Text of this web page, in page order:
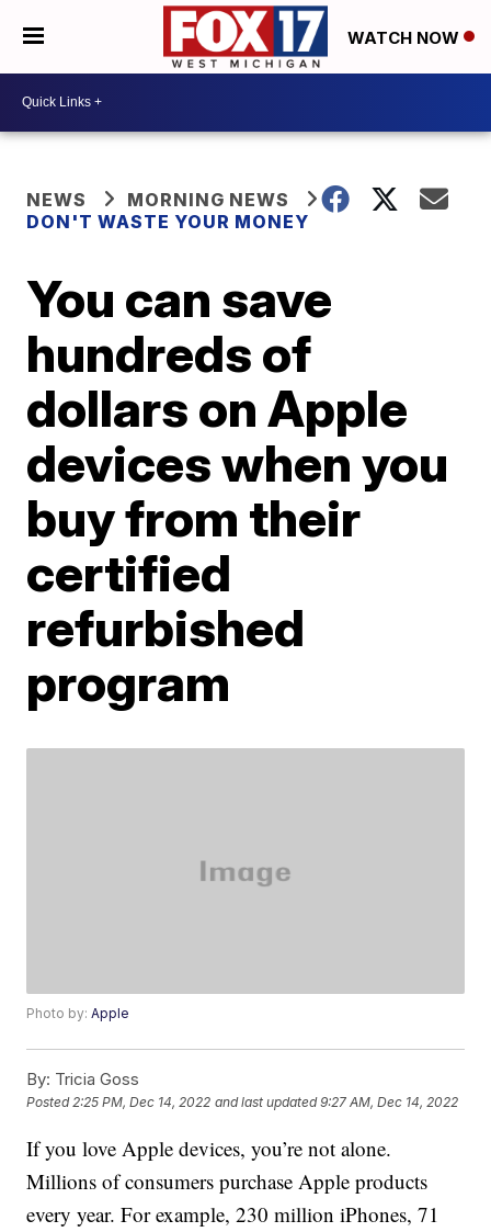
WATCH NOW
NEWS
MORNING NEWS
DON'T WASTE YOUR MONEY
You can save
hundreds of
dollars on Apple
devices when you
buy from their
certified
refurbished
program
Photo by:Apple
By: Tricia Goss
Posted2:25 PM, Dec 14, 2022 and last updated 9:27 AM, Dec 14, 2022
If you love Apple devices, you’re not alone.
Millions of consumers purchase Apple products
every year. For example, 230 million iPhones, 71